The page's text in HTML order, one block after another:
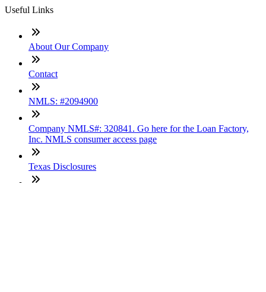
Useful Links
About Our Company
Contact
NMLS: #2094900
Company NMLS#: 320841. Go here for the Loan Factory,
Inc. NMLS consumer access page
Texas Disclosures